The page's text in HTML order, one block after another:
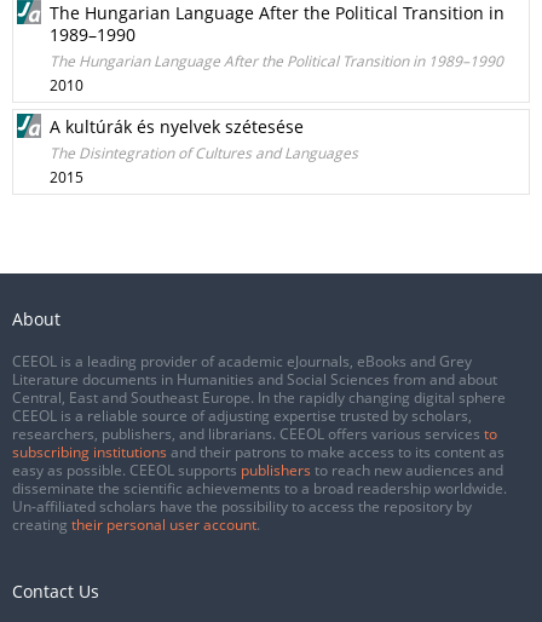
The Hungarian Language After the Political Transition in
1989–1990
The Hungarian Language After the Political Transition in 1989–1990
2010
A kultúrák és nyelvek szétesése
The Disintegration of Cultures and Languages
2015
About
CEEOL is a leading provider of academic eJournals, eBooks and Grey
Literature documents in Humanities and Social Sciences from and about
Central, East and Southeast Europe. In the rapidly changing digital sphere
CEEOL is a reliable source of adjusting expertise trusted by scholars,
researchers, publishers, and librarians. CEEOL offers various services to
subscribing institutions and their patrons to make access to its content as
easy as possible. CEEOL supports publishers to reach new audiences and
disseminate the scientific achievements to a broad readership worldwide.
Un-affiliated scholars have the possibility to access the repository by
creating their personal user account.
Contact Us